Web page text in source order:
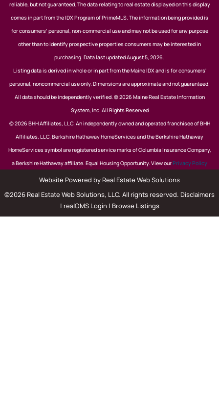
reliable, but not guaranteed. The data relating to real estate displayed on this display
comes in part from the IDX Program of PrimeMLS. The information being provided is
for consumers’ personal, non-commercial use and may not be used for any purpose
other than to identify prospective properties consumers may be interested in
purchasing. Data last updated August 5, 2026.
Listing data is derived in whole or in part from the Maine IDX and is for consumers'
personal, noncommercial use only. Dimensions are approximate and not guaranteed.
All data should be independently verified. © 2026 Maine Real Estate Information
System, Inc. All Rights Reserved
© 2026 BHH Affiliates, LLC. An independently owned and operated franchisee of BHH
Affiliates, LLC. Berkshire Hathaway HomeServices and the Berkshire Hathaway
HomeServices symbol are registered service marks of Columbia Insurance Company,
a Berkshire Hathaway affiliate. Equal Housing Opportunity. View ourPrivacy Policy
Website Powered by Real Estate Web Solutions
©2026 Real Estate Web Solutions, LLC. All rights reserved. Disclaimers
| realOMS Login | Browse Listings